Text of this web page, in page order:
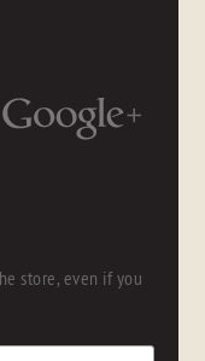
store, even if you